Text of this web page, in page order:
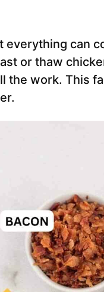
everything can
or thaw
the work. This